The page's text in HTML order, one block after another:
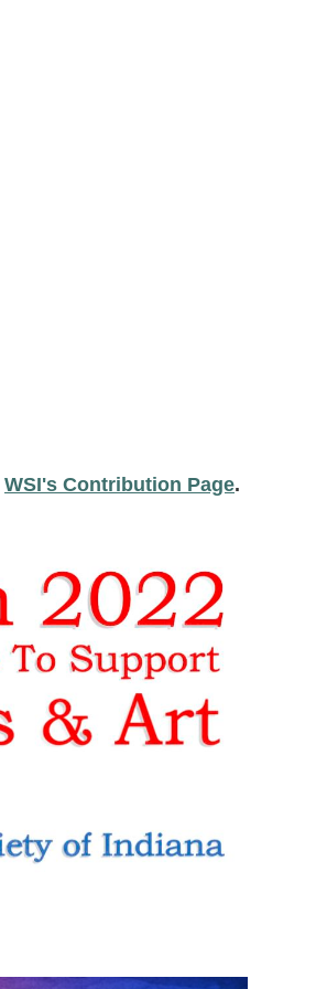
WSI's Contribution Page.